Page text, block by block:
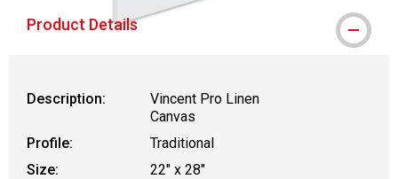
Product Details
Description:
Vincent Pro Linen
Canvas
Profile:
Traditional
Size:
22" x 28"